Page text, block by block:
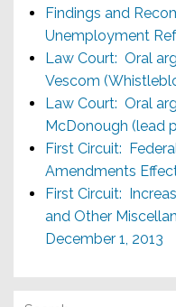
Findings and
Unemployment
Law Court: Oral
Vescom
Law Court: Oral
McDonough (lead
First Circuit:
Amendments
First Circuit:
and Other
December 1, 2013
Search for: